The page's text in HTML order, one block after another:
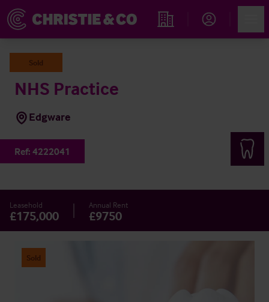
Find an Opportunity
Sold
NHS Practice
Edgware
Ref: 4222041
Leasehold
£175,000
Annual Rent
£9750
Sold